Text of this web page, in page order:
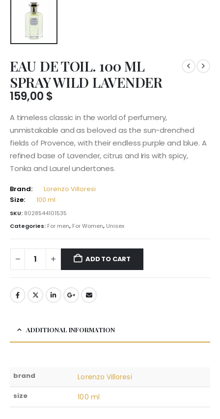
EAU DE TOIL. 100 ML
SPRAY WILD LAVENDER
159,00 $
A timeless classic in the world of perfumery,
unmistakable and as beloved as the sun-drenched
fields of Provence, with their endless purple and blue. A
refined base of Lavender, citrus and Iris with spicy,
Tonka and Laurel undertones.
Brand:
Lorenzo Villoresi
Size:
100 ml
SKU: 8028544101535
Categories: For men, For Women, Unisex
ADD TO CART
ADDITIONAL INFORMATION
brand Lorenzo Villoresi
size 100 ml